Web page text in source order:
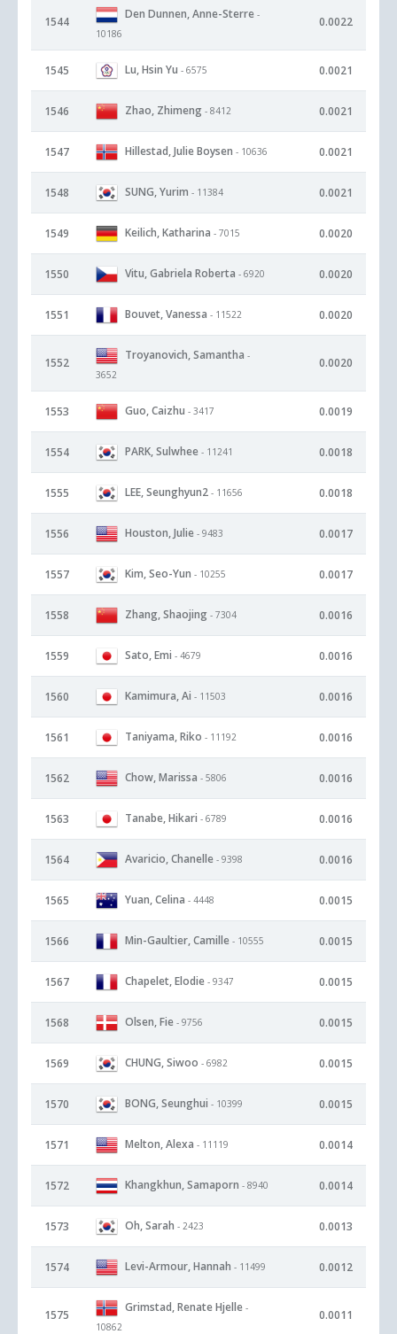
1544
Den Dunnen, Anne-Sterre -
10186
0.0022
1545 Lu, Hsin Yu - 6575 0.0021
1546 Zhao, Zhimeng - 8412 0.0021
1547 Hillestad, Julie Boysen - 10636 0.0021
1548 SUNG, Yurim - 11384 0.0021
1549 Keilich, Katharina - 7015 0.0020
1550 Vitu, Gabriela Roberta - 6920 0.0020
1551 Bouvet, Vanessa - 11522 0.0020
1552
Troyanovich, Samantha -
3652
0.0020
1553 Guo, Caizhu - 3417 0.0019
1554 PARK, Sulwhee - 11241 0.0018
1555 LEE, Seunghyun2 - 11656 0.0018
1556 Houston, Julie - 9483 0.0017
1557 Kim, Seo-Yun - 10255 0.0017
1558 Zhang, Shaojing - 7304 0.0016
1559 Sato, Emi - 4679 0.0016
1560 Kamimura, Ai - 11503 0.0016
1561 Taniyama, Riko - 11192 0.0016
1562 Chow, Marissa - 5806 0.0016
1563 Tanabe, Hikari - 6789 0.0016
1564 Avaricio, Chanelle - 9398 0.0016
1565 Yuan, Celina - 4448 0.0015
1566 Min-Gaultier, Camille - 10555 0.0015
1567 Chapelet, Elodie - 9347 0.0015
1568 Olsen, Fie - 9756 0.0015
1569 CHUNG, Siwoo - 6982 0.0015
1570 BONG, Seunghui - 10399 0.0015
1571 Melton, Alexa - 11119 0.0014
1572 Khangkhun, Samaporn - 8940 0.0014
1573 Oh, Sarah - 2423 0.0013
1574 Levi-Armour, Hannah - 11499 0.0012
1575
Grimstad, Renate Hjelle -
10862
0.0011